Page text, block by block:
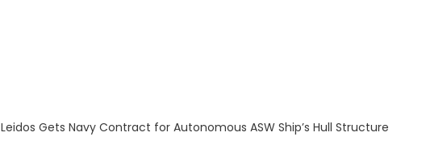
Leidos Gets Navy Contract for Autonomous ASW Ship’s Hull Structure